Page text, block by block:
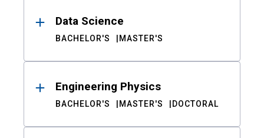
Data Science
BACHELOR'S MASTER'S
Engineering Physics
BACHELOR'S MASTER'S DOCTORAL